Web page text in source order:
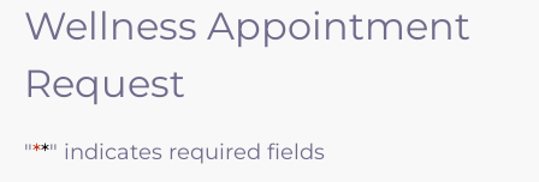
Wellness Appointment
Request
"* " indicates required fields